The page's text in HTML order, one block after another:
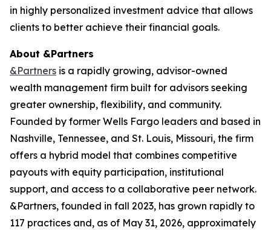
in highly personalized investment advice that allows
clients to better achieve their financial goals.
About &Partners
&Partners is a rapidly growing, advisor-owned
wealth management firm built for advisors seeking
greater ownership, flexibility, and community.
Founded by former Wells Fargo leaders and based in
Nashville, Tennessee, and St. Louis, Missouri, the firm
offers a hybrid model that combines competitive
payouts with equity participation, institutional
support, and access to a collaborative peer network.
&Partners, founded in fall 2023, has grown rapidly to
117 practices and, as of May 31, 2026, approximately